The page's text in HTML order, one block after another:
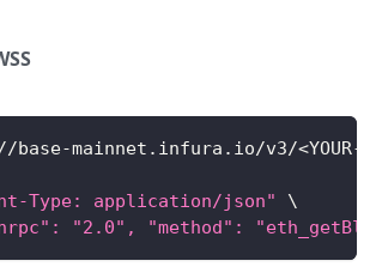
base-mainnet.infura.io/v3/<YOUR-
Type: application/json"
\
"2.0", "method":